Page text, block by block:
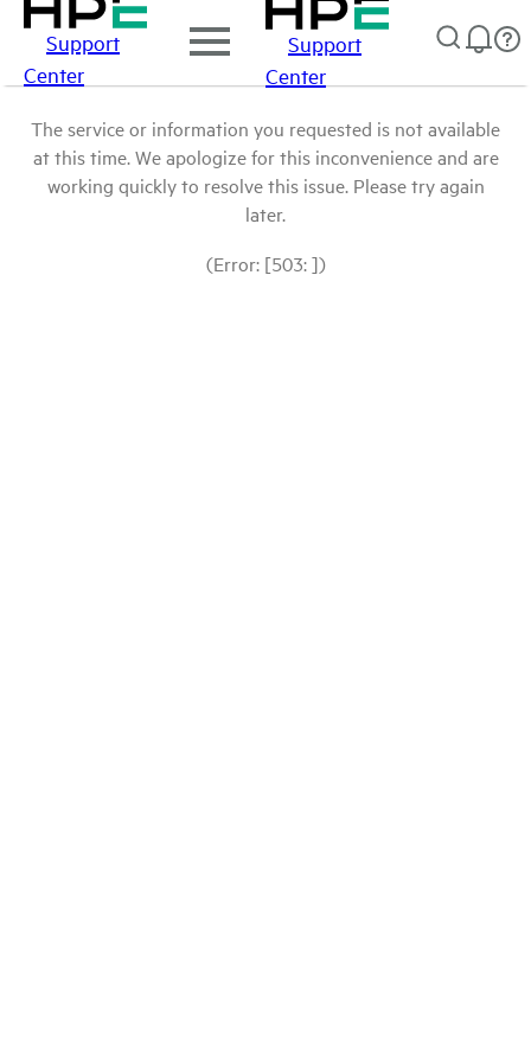
Support
Center
Support
Center
The service or information you requested is not available
at this time. We apologize for this inconvenience and are
working quickly to resolve this issue. Please try again
later.
(Error: [503: ])